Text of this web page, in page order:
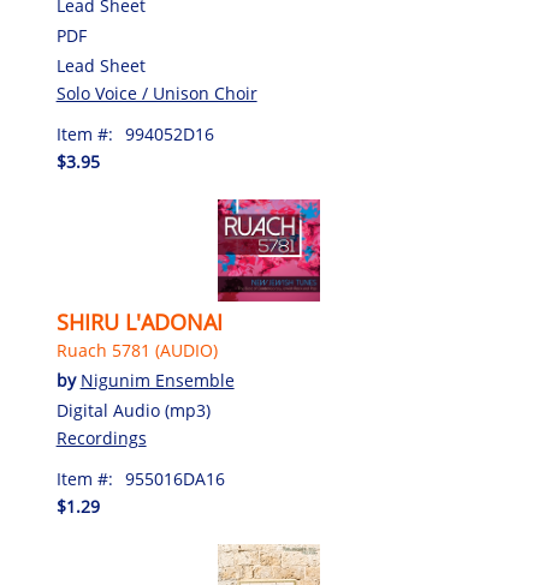
Lead Sheet
PDF
Lead Sheet
Solo Voice / Unison Choir
Item #: 994052D16
$3.95
SHIRU L'ADONAI
Ruach 5781 (AUDIO)
by Nigunim Ensemble
Digital Audio (mp3)
Recordings
Item #: 955016DA16
$1.29